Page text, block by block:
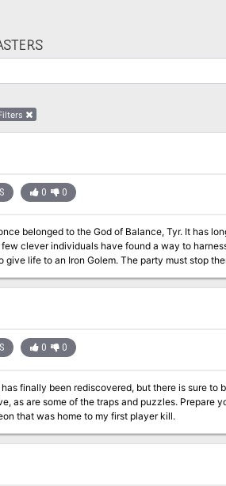
0 0
of Balance, Tyr. It has long been abandoned by the
stop them at all costs or have a powerful
individuals.
0 0
finally been rediscovered, but there is sure to
as are some of the traps and puzzles. Prepare
that was home to my first player kill.